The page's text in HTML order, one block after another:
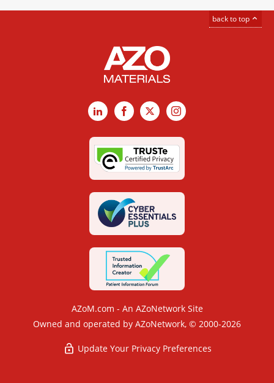
back to top
LinkedInFacebook
X Instagram
AZoM.com - An AZoNetwork Site
Owned and operated by AZoNetwork, © 2000-2026
Update Your Privacy Preferences